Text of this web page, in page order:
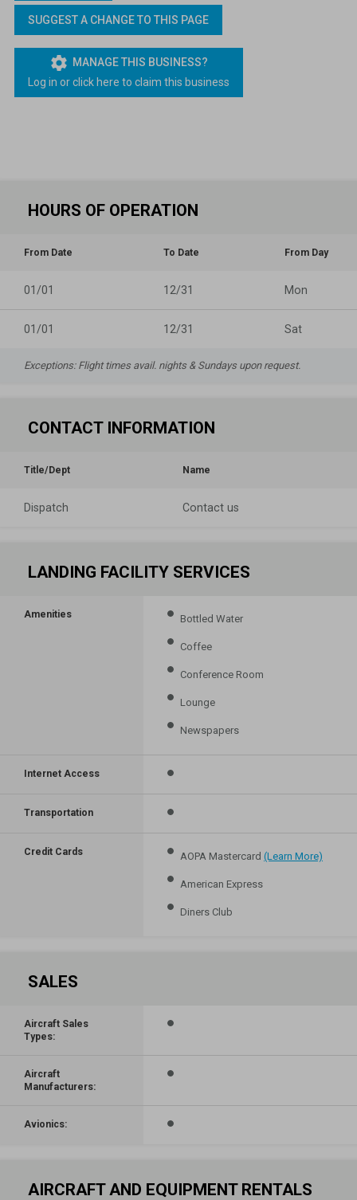
Lapsed Pilots
Active Pilots
Career Pilots
Take Action
Political Action Committee
AOPA Hangar
Wings 'n Wheels
SUN 'n FUN
SUGGEST A CHANGE TO THIS PAGE
settings MANAGE THIS BUSINESS?
Log in or click here to claim this business
HOURS OF OPERATION
From Date To Date From Day
01/01 12/31 Mon
01/01 12/31 Sat
Exceptions: Flight times avail. nights & Sundays upon request.
CONTACT INFORMATION
Title/Dept Name
Dispatch Contact us
LANDING FACILITY SERVICES
Amenities Bottled Water
Coffee
Conference Room
Lounge
Newspapers
Internet Access
Transportation
Credit Cards AOPA Mastercard (Learn More)
American Express
Diners Club
SALES
Aircraft Sales
Types:
Aircraft
Manufacturers:
Avionics:
AIRCRAFT AND EQUIPMENT RENTALS